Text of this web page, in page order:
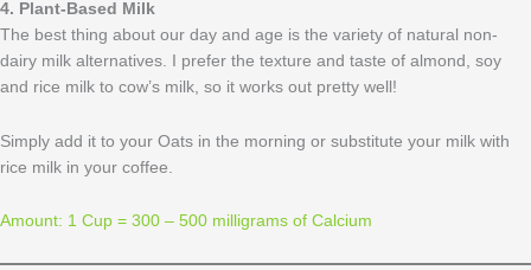
4. Plant-Based Milk
The best thing about our day and age is the variety of natural non-
dairy milk alternatives. I prefer the texture and taste of almond, soy
and rice milk to cow’s milk, so it works out pretty well!
Simply add it to your Oats in the morning or substitute your milk with
rice milk in your coffee.
Amount: 1 Cup = 300 – 500 milligrams of Calcium